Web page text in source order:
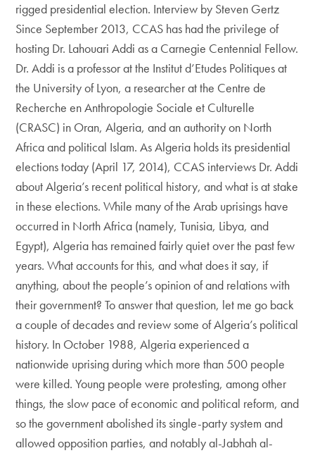
rigged presidential election. Interview by Steven Gertz
Since September 2013, CCAS has had the privilege of
hosting Dr. Lahouari Addi as a Carnegie Centennial Fellow.
Dr. Addi is a professor at the Institut d’Etudes Politiques at
the University of Lyon, a researcher at the Centre de
Recherche en Anthropologie Sociale et Culturelle
(CRASC) in Oran, Algeria, and an authority on North
Africa and political Islam. As Algeria holds its presidential
elections today (April 17, 2014), CCAS interviews Dr. Addi
about Algeria’s recent political history, and what is at stake
in these elections. While many of the Arab uprisings have
occurred in North Africa (namely, Tunisia, Libya, and
Egypt), Algeria has remained fairly quiet over the past few
years. What accounts for this, and what does it say, if
anything, about the people’s opinion of and relations with
their government? To answer that question, let me go back
a couple of decades and review some of Algeria’s political
history. In October 1988, Algeria experienced a
nationwide uprising during which more than 500 people
were killed. Young people were protesting, among other
things, the slow pace of economic and political reform, and
so the government abolished its single-party system and
allowed opposition parties, and notably al-Jabhah al-